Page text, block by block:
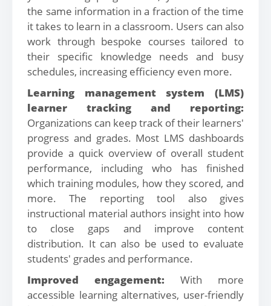
the same information in a fraction of the time
it takes to learn in a classroom. Users can also
work through bespoke courses tailored to
their specific knowledge needs and busy
schedules, increasing efficiency even more.
Learning management system (LMS)
learner tracking and reporting:
Organizations can keep track of their learners'
progress and grades. Most LMS dashboards
provide a quick overview of overall student
performance, including who has finished
which training modules, how they scored, and
more. The reporting tool also gives
instructional material authors insight into how
to close gaps and improve content
distribution. It can also be used to evaluate
students' grades and performance.
Improved engagement: With more
accessible learning alternatives, user-friendly